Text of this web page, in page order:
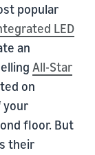
popular
LED
an
All-Star
on
your
floor. But
their